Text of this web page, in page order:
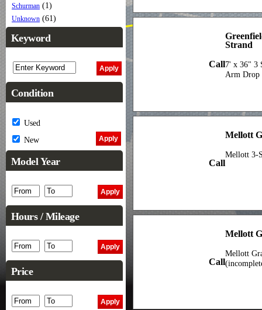
Schurman (1)
Unknown (61)
Keyword
Condition
Used
New
Model Year
Hours / Mileage
Price
Call
Strand
7' x 36" 3
Arm Drop
Call
Mellott
Mellott 3-
Call
Mellott
Mellott